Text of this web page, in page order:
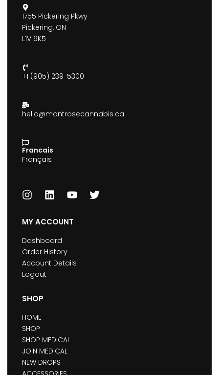
1755 Pickering Pkwy
Pickering, ON
L1V 6K5
+1 (905) 239-5300
hello@montrosecannabis.ca
Francais
Français
MY ACCOUNT
Dashboard
Order History
Account Details
Logout
SHOP
HOME
SHOP
SHOP MEDICAL
JOIN MEDICAL
NEW DROPS